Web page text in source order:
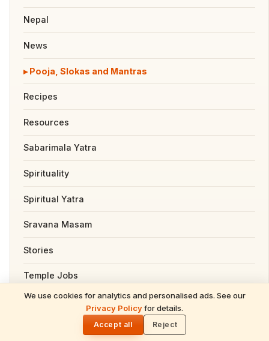
We use cookies for analytics and personalised ads. See our
Privacy Policyfor details.
Accept all Reject
Nepal
News
Pooja, Slokas and Mantras
Recipes
Resources
Sabarimala Yatra
Spirituality
Spiritual Yatra
Sravana Masam
Stories
Temple Jobs
Temples
READ NEXT
Masik Shivaratri June 13 2026 – Complete
Devotional Guide: Date, Story, Rituals,
Mantras & Benefits